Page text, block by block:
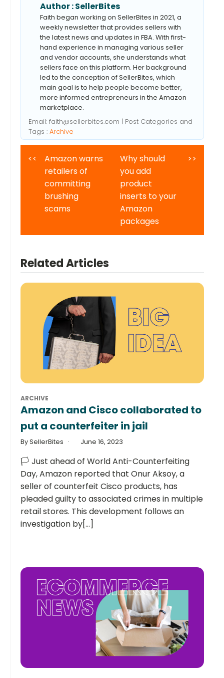
Author :SellerBites
Faith began working on SellerBites in 2021, a
weekly newsletter that provides sellers with
the latest news and updates in FBA. With first-
hand experience in managing various seller
and vendor accounts, she understands what
sellers face on this platform. Her background
led to the conception of SellerBites, which
main goal is to help people become better,
more informed entrepreneurs in the Amazon
marketplace.
Email: faith@sellerbites.com | Post Categories and
Tags : Archive
<<
Amazon warns
retailers of
committing
brushing
scams
Why should
you add
product
inserts to your
Amazon
packages
>>
Related Articles
ARCHIVE
Amazon and Cisco collaborated to
put a counterfeiter in jail
By SellerBites June 16, 2023
🏳️ Just ahead of World Anti-Counterfeiting
Day, Amazon reported that Onur Aksoy, a
seller of counterfeit Cisco products, has
pleaded guilty to associated crimes in multiple
retail stores. This development follows an
investigation by[...]